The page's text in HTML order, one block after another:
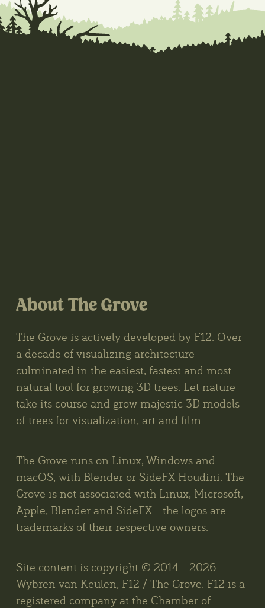
About The Grove
The Grove is actively developed by F12. Over
a decade of visualizing architecture
culminated in the easiest, fastest and most
natural tool for growing 3D trees. Let nature
take its course and grow majestic 3D models
of trees for visualization, art and film.
The Grove runs on Linux, Windows and
macOS, with Blender or SideFX Houdini. The
Grove is not associated with Linux, Microsoft,
Apple, Blender and SideFX - the logos are
trademarks of their respective owners.
Site content is copyright © 2014 - 2026
Wybren van Keulen, F12 / The Grove. F12 is a
registered company at the Chamber of